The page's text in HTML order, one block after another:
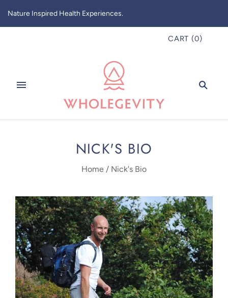
Nature Inspired Health Experiences.
CART (0)
NICK'S BIO
Home / Nick's Bio